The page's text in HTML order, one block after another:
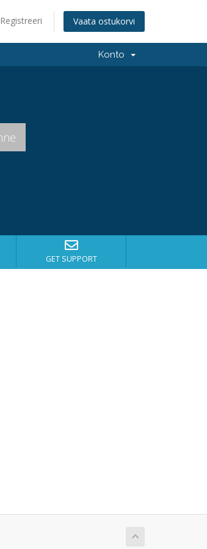
Registreeri Vaata ostukorvi
Konto
GET SUPPORT